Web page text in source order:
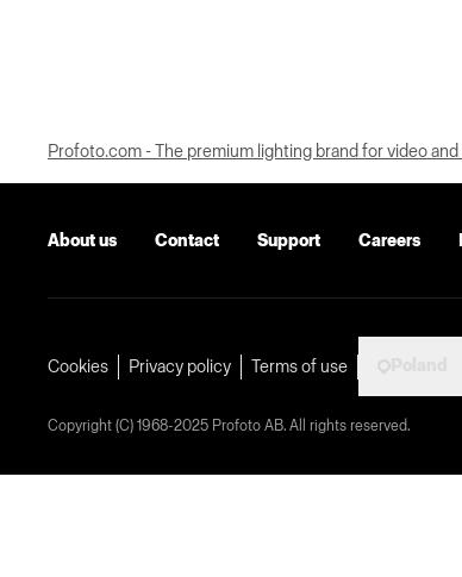
Profoto.com - The premium lighting brand for video
About us Contact Support Careers
Cookies Privacy policy Terms of use
Copyright (C) 1968-2025 Profoto AB. All rights reserved.